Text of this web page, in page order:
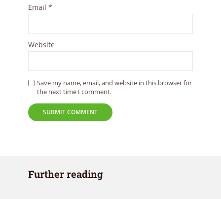
Email *
Website
Save my name, email, and website in this browser for
the next time I comment.
Further reading